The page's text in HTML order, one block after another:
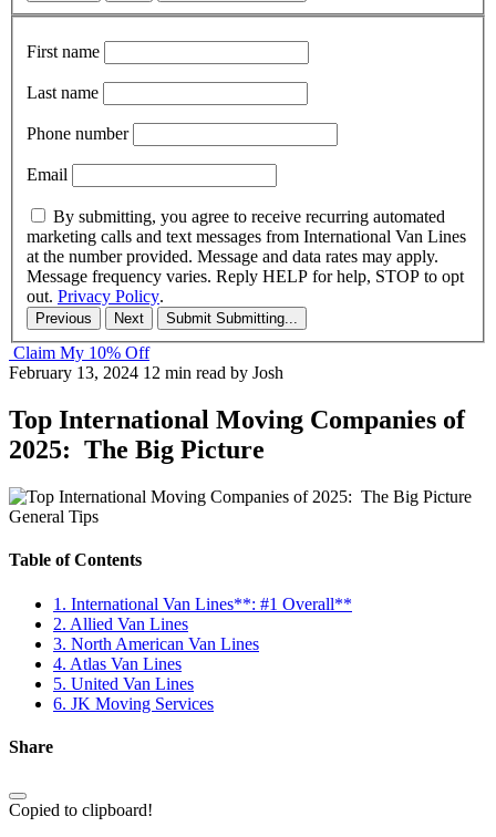
First name
Last name
Phone number
Email
By submitting, you agree to receive recurring automated
marketing calls and text messages from International Van Lines
at the number provided. Message and data rates may apply.
Message frequency varies. Reply HELP for help, STOP to opt
out. Privacy Policy.
Previous Next Submit Submitting...
Claim My 10% Off
February 13, 2024 12 min read by Josh
Top International Moving Companies of
2025: The Big Picture
General Tips
Table of Contents
1. International Van Lines**: #1 Overall**
2. Allied Van Lines
3. North American Van Lines
4. Atlas Van Lines
5. United Van Lines
6. JK Moving Services
Share
Copied to clipboard!